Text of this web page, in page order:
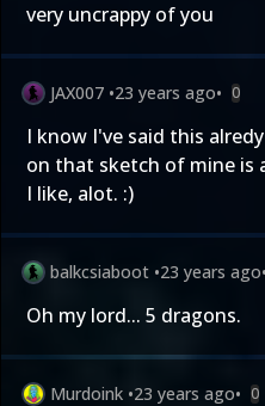
very uncrappy of you
JAX007 •23 years ago• 0
I know I've said this
on that sketch of mine is
I like, alot. :)
balkcsiaboot •23 years ago•
Oh my lord... 5 dragons.
Murdoink •23 years ago• 0